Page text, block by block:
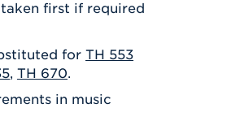
first if required
for TH 553
, TH 670.
in music